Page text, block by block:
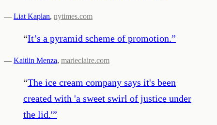
— Liat Kaplan, nytimes.com
“It’s a pyramid scheme of promotion.”
— Kaitlin Menza, marieclaire.com
“The ice cream company says it's been
created with 'a sweet swirl of justice under
the lid.'”